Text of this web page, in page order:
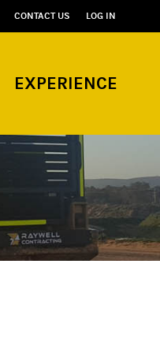
CONTACT US LOG IN
EXPERIENCE